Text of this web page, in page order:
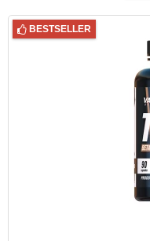
BESTSELLER